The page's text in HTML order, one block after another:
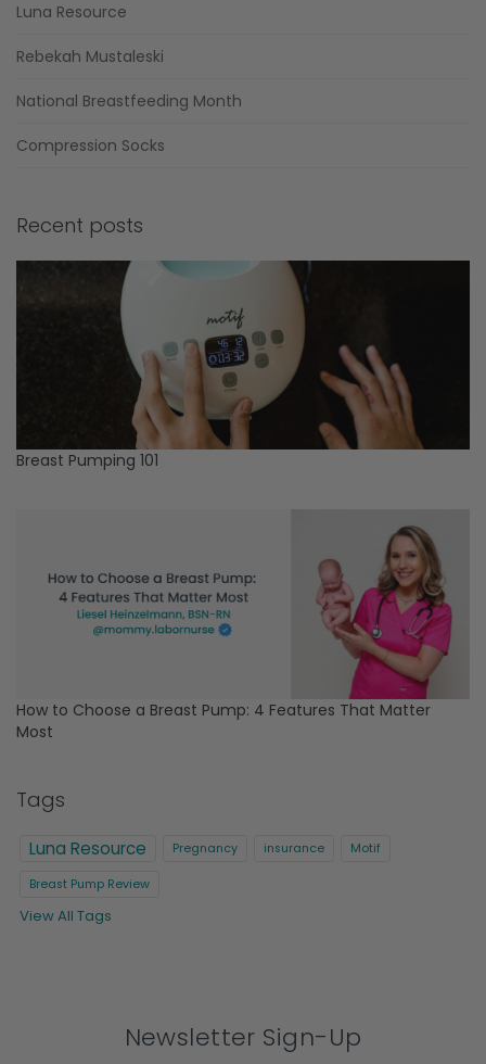
Luna Resource
Rebekah Mustaleski
National Breastfeeding Month
Compression Socks
Recent posts
Breast Pumping 101
How to Choose a Breast Pump: 4 Features That Matter
Most
Tags
Luna Resource Pregnancy insurance Motif
Breast Pump Review
View All Tags
Newsletter Sign-Up